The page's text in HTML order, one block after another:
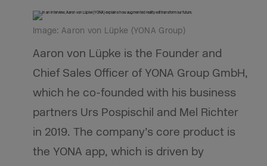
Aaron von Lüpke is the Founder and
Chief Sales Officer of YONA Group GmbH,
which he co-founded with his business
partners Urs Pospischil and Mel Richter
in 2019. The company’s core product is
the YONA app, which is driven by
Image: Aaron von Lüpke (YONA Group)